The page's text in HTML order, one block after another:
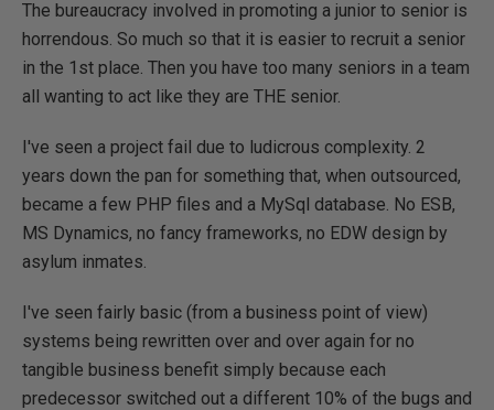
The bureaucracy involved in promoting a junior to senior is
horrendous. So much so that it is easier to recruit a senior
in the 1st place. Then you have too many seniors in a team
all wanting to act like they are THE senior.
I've seen a project fail due to ludicrous complexity. 2
years down the pan for something that, when outsourced,
became a few PHP files and a MySql database. No ESB,
MS Dynamics, no fancy frameworks, no EDW design by
asylum inmates.
I've seen fairly basic (from a business point of view)
systems being rewritten over and over again for no
tangible business benefit simply because each
predecessor switched out a different 10% of the bugs and